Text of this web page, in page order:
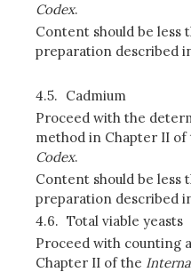
Codex.
Content should be less
preparation described
4.5. Cadmium
Proceed with the
method in Chapter II of
Codex.
Content should be less
preparation described
4.6. Total viable yeasts
Proceed with counting
Chapter II of the